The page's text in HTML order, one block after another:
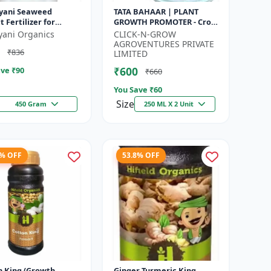
Seaweed
Fertilizer for
Plant
Flowering,
- Keeps P...
Organics
₹836
₹90
450 Gram
TATA BAHAAR | PLANT
GROWTH PROMOTER - Crop
Health Enhancer |
Integrated Crop
Management | Natural
CLICK-N-GROW
AGROVENTURES PRIVATE
LIMITED
₹600
₹660
You Save ₹60
Size 250 ML X 2 Unit
OFF 53.8% OFF